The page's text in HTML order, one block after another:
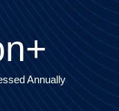
Annually